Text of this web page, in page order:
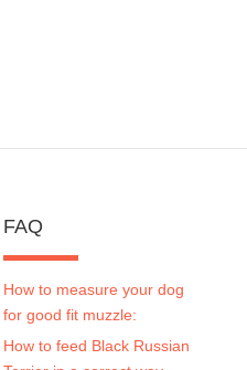
FAQ
How to measure your dog
for good fit muzzle:
How to feed Black Russian